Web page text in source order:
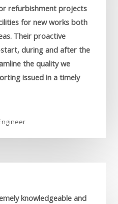
refurbishment projects
for new works both
Their proactive
during and after the
the quality we
issued in a timely
knowledgeable and